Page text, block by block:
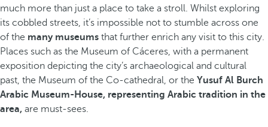
much more than just a place to take a stroll. Whilst exploring
its cobbled streets, it’s impossible not to stumble across one
of the many museums that further enrich any visit to this city.
Places such as the Museum of Cáceres, with a permanent
exposition depicting the city’s archaeological and cultural
past, the Museum of the Co-cathedral, or the Yusuf Al Burch
Arabic Museum-House, representing Arabic tradition in the
area, are must-sees.